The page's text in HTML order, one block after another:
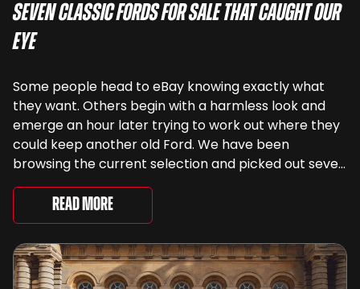
Seven Classic Fords For Sale That Caught Our
Eye
Some people head to eBay knowing exactly what
they want. Others begin with a harmless look and
emerge an hour later trying to work out where they
could keep another old Ford. We have been
browsing the current selection and picked out seven
very different examples that deserve a closer look.
There are two Capris, [&...
Read More